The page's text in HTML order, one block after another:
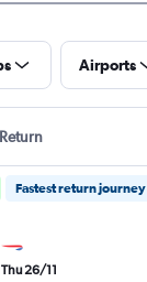
Airports
Return
Fastest return journey
Thu 26/11